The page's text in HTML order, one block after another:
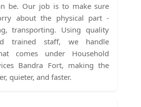
be. Our job is to make sure
about the physical part -
transporting. Using quality
trained staff, we handle
comes under Household
Bandra Fort, making the
quieter, and faster.